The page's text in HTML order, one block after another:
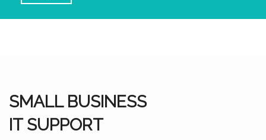
SMALL BUSINESS
IT SUPPORT